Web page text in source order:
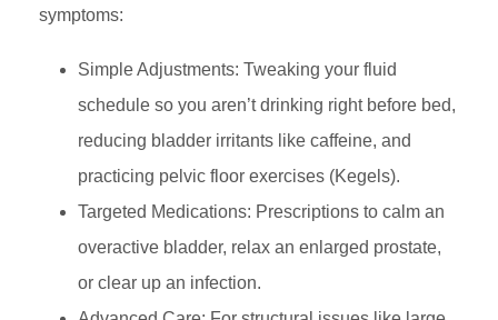
symptoms:
Simple Adjustments: Tweaking your fluid
schedule so you aren’t drinking right before bed,
reducing bladder irritants like caffeine, and
practicing pelvic floor exercises (Kegels).
Targeted Medications: Prescriptions to calm an
overactive bladder, relax an enlarged prostate,
or clear up an infection.